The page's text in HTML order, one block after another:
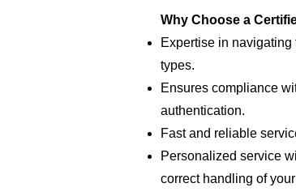
Why Choose a
Expertise in
types.
Ensures compliance
authentication.
Fast and reliable
Personalized service
correct handling of